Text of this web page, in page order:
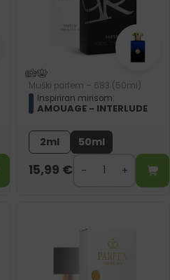
Muški parfem – 683 (50ml)
Inspiriran mirisom:
AMOUAGE - INTERLUDE
2ml 50ml
15,99 €